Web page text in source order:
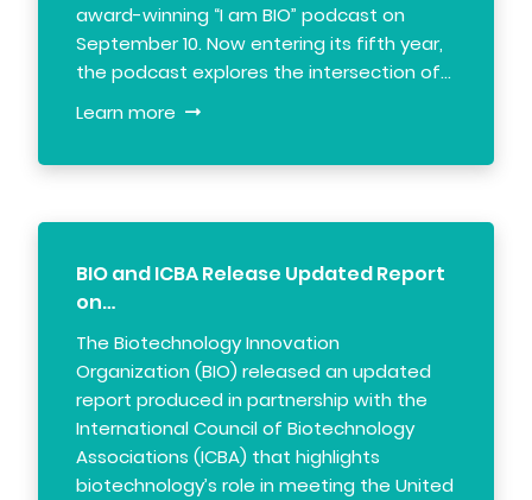
award-winning “I am BIO” podcast on
September 10. Now entering its fifth year,
the podcast explores the intersection of…
Learn more
BIO and ICBA Release Updated Report
on…
The Biotechnology Innovation
Organization (BIO) released an updated
report produced in partnership with the
International Council of Biotechnology
Associations (ICBA) that highlights
biotechnology’s role in meeting the United